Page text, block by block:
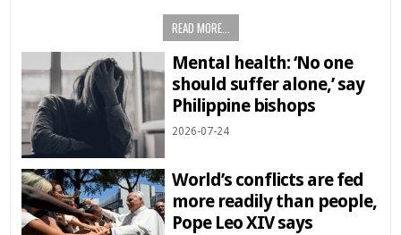
READ MORE...
Mental health: ‘No one
should suffer alone,’ say
Philippine bishops
2026-07-24
World’s conflicts are fed
more readily than people,
Pope Leo XIV says